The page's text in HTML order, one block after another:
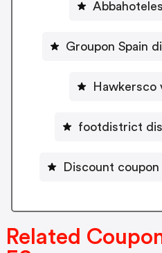
Groupon Spain
Hawkersco
footdistrict
Discount
Related